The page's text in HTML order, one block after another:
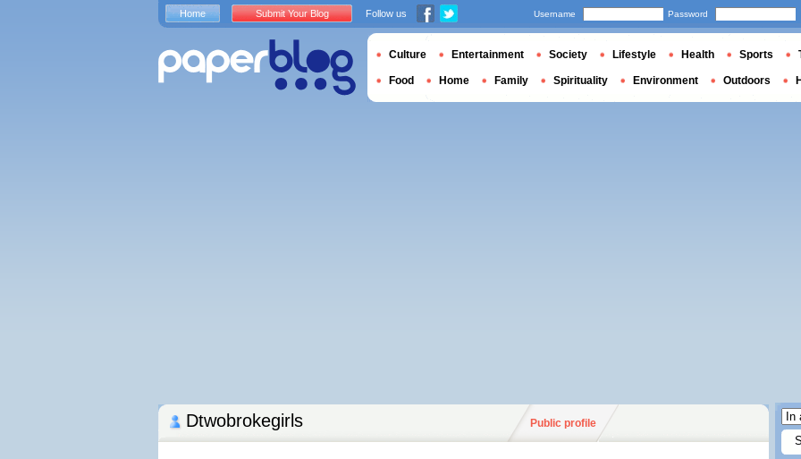
Dtwobrokegirls Public profile
Home Submit Your Blog Follow us Username Password
Culture Entertainment Society Lifestyle Health Sports
Food Home Family Spirituality Environment Outdoors